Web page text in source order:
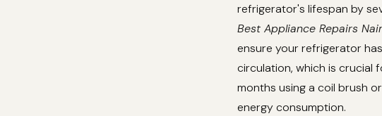
refrigerator's lifespan by
Best Appliance Repairs
ensure your refrigerator
circulation, which is crucial
months using a coil brush
energy consumption.